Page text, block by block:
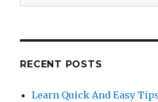
for:
RECENT POSTS
Learn Quick And Easy